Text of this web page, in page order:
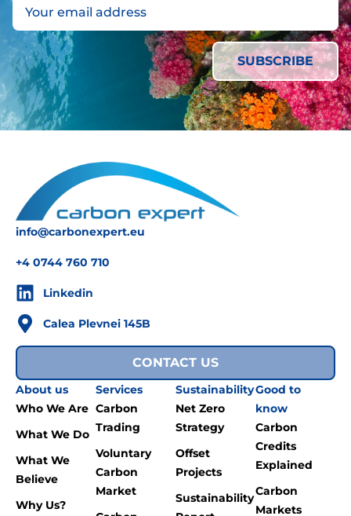
info@carbonexpert.eu
+4 0744 760 710
Linkedin
Calea Plevnei 145B
CONTACT US
About us
Who We Are
What We Do
What We
Believe
Why Us?
Services
Carbon
Trading
Voluntary
Carbon
Market
Sustainability
Net Zero
Strategy
Offset
Projects
Sustainability
Good to
know
Carbon
Credits
Explained
Carbon
Markets